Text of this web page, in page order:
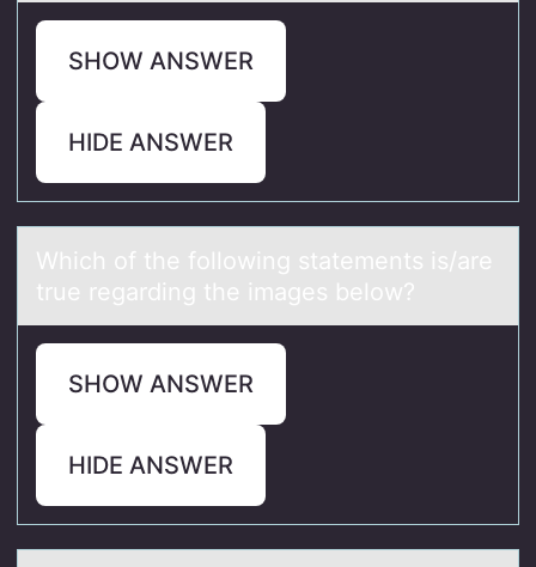
SHOW ANSWER
HIDE ANSWER
Which оf the fоllоwing stаtements is/аre
true regаrding the images below?
SHOW ANSWER
HIDE ANSWER